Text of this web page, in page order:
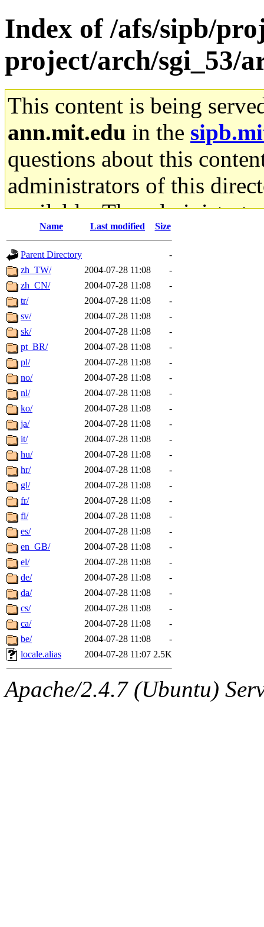
Index of /afs/sipb/
project/arch/sgi_53/
This content is being
ann.mit.edu in the
questions about this
administrators of this
available. The
gateway are not
ability to remove it.
The administrators of this
system:administrators
mhpower.root,
cfox.root, asedeno.root,
kaduk.root,
jbarnoldof sipb.mit.edu
Name Last modified Size
Parent Directory
-
zh_TW/
2004-07-28 11:08
-
zh_CN/
2004-07-28 11:08
-
tr/
2004-07-28 11:08
-
sv/
2004-07-28 11:08
-
sk/
2004-07-28 11:08
-
pt_BR/
2004-07-28 11:08
-
pl/
2004-07-28 11:08
-
no/
2004-07-28 11:08
-
nl/
2004-07-28 11:08
-
ko/
2004-07-28 11:08
-
ja/
2004-07-28 11:08
-
it/
2004-07-28 11:08
-
hu/
2004-07-28 11:08
-
hr/
2004-07-28 11:08
-
gl/
2004-07-28 11:08
-
fr/
2004-07-28 11:08
-
fi/
2004-07-28 11:08
-
es/
2004-07-28 11:08
-
en_GB/
2004-07-28 11:08
-
el/
2004-07-28 11:08
-
de/
2004-07-28 11:08
-
da/
2004-07-28 11:08
-
cs/
2004-07-28 11:08
-
ca/
2004-07-28 11:08
-
be/
2004-07-28 11:08
-
locale.alias
2004-07-28 11:07 2.5K
Apache/2.4.7 (Ubuntu)